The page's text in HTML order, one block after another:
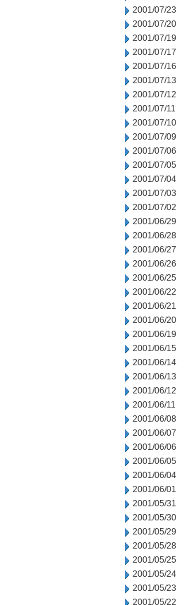
2001/07/23
2001/07/20
2001/07/19
2001/07/17
2001/07/16
2001/07/13
2001/07/12
2001/07/11
2001/07/10
2001/07/09
2001/07/06
2001/07/05
2001/07/04
2001/07/03
2001/07/02
2001/06/29
2001/06/28
2001/06/27
2001/06/26
2001/06/25
2001/06/22
2001/06/21
2001/06/20
2001/06/19
2001/06/15
2001/06/14
2001/06/13
2001/06/12
2001/06/11
2001/06/08
2001/06/07
2001/06/06
2001/06/05
2001/06/04
2001/06/01
2001/05/31
2001/05/30
2001/05/29
2001/05/28
2001/05/25
2001/05/24
2001/05/23
2001/05/22